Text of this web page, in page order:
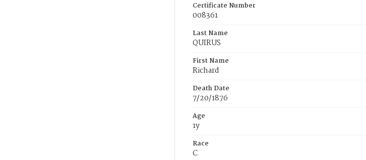
Certificate Number
008361
Last Name
QUIRUS
First Name
Richard
Death Date
7/20/1876
Age
1y
Race
C